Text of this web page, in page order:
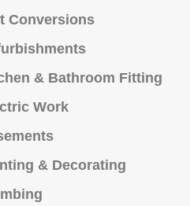
Conversions
& Bathroom Fitting
Work
& Decorating